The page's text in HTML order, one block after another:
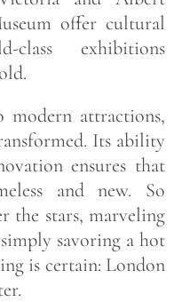
offer cultural
exhibitions
attractions,
Its ability
ensures that
and new. So
the stars, marveling
savoring a hot
is certain: London